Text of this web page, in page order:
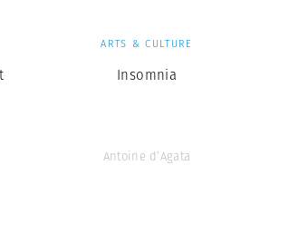
ARTS & CULTURE
Insomnia
Antoine d’Agata